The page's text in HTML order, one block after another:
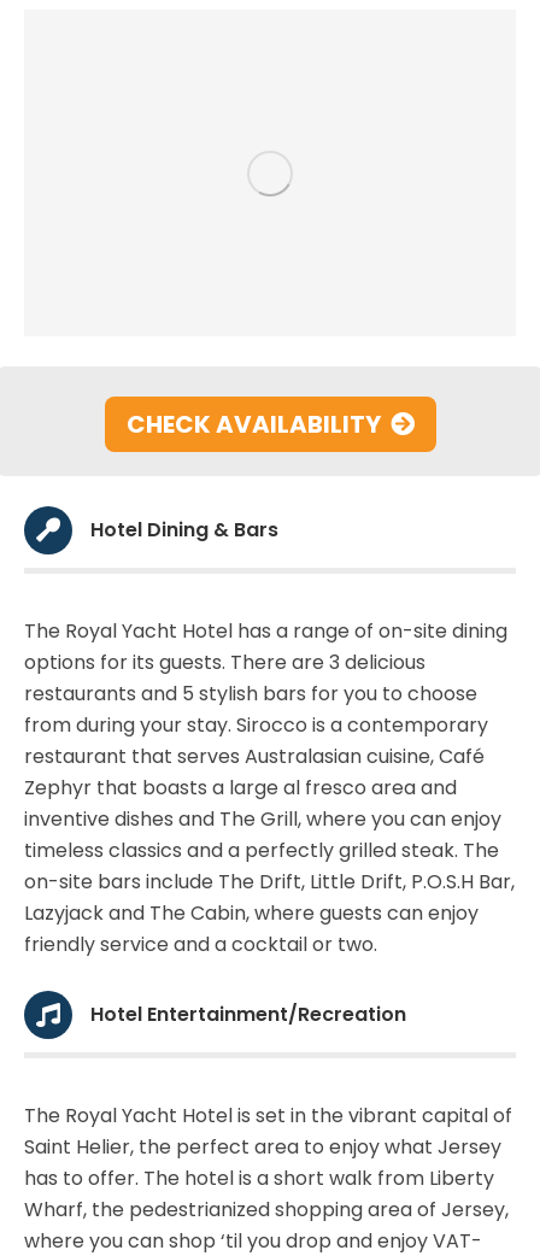
CHECK AVAILABILITY
Hotel Dining & Bars
The Royal Yacht Hotel has a range of on-site dining
options for its guests. There are 3 delicious
restaurants and 5 stylish bars for you to choose
from during your stay. Sirocco is a contemporary
restaurant that serves Australasian cuisine, Café
Zephyr that boasts a large al fresco area and
inventive dishes and The Grill, where you can enjoy
timeless classics and a perfectly grilled steak. The
on-site bars include The Drift, Little Drift, P.O.S.H Bar,
Lazyjack and The Cabin, where guests can enjoy
friendly service and a cocktail or two.
Hotel Entertainment/Recreation
The Royal Yacht Hotel is set in the vibrant capital of
Saint Helier, the perfect area to enjoy what Jersey
has to offer. The hotel is a short walk from Liberty
Wharf, the pedestrianized shopping area of Jersey,
where you can shop ‘til you drop and enjoy VAT-